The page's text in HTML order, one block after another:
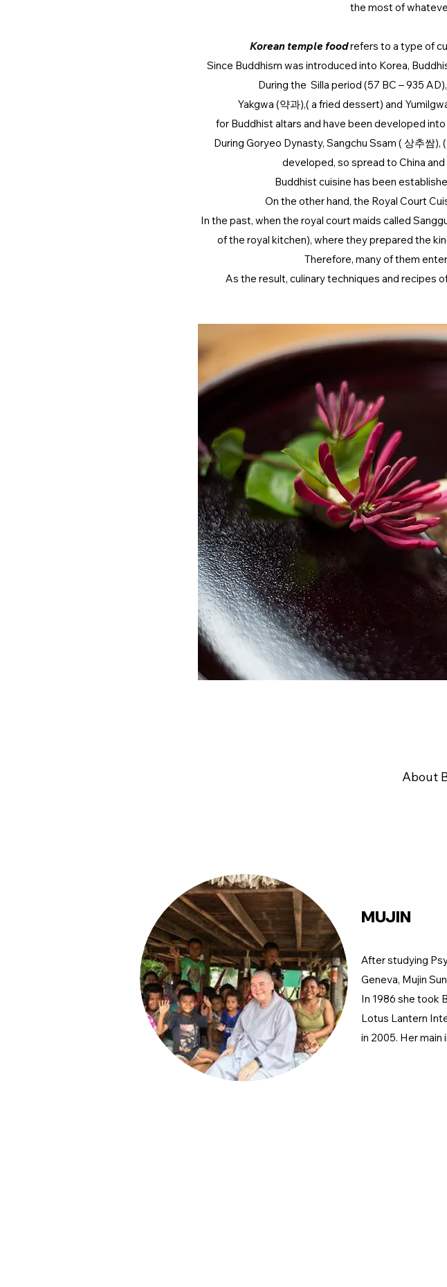
the most of
Korean temple foodrefers to a type of
Since Buddhism was introduced into Korea,
During the Silla period (57 BC – 935
Yakgwa (약과),( a fried dessert) and
for Buddhist altars and have been developed
During Goryeo Dynasty, Sangchu Ssam ( 상추쌈
developed, so spread to China
Buddhist cuisine has been
On the other hand, the Royal Court
In the past, when the royal court maids called
of the royal kitchen), where they prepared the
Therefore, many of them
As the result, culinary techniques and recipes
About
MUJIN
After studying
Geneva, Mujin
In 1986 she took
Lotus Lantern
in 2005. Her main